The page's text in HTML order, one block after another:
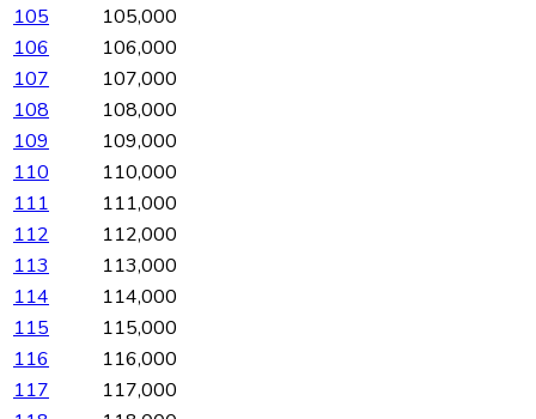
105
105,000
106
106,000
107
107,000
108
108,000
109
109,000
110
110,000
111
111,000
112
112,000
113
113,000
114
114,000
115
115,000
116
116,000
117
117,000